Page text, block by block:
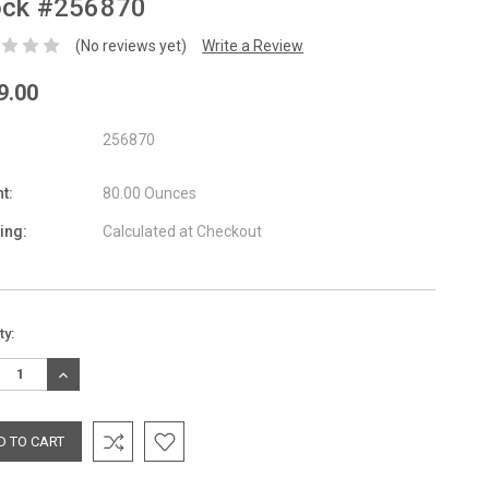
#256870
(No reviews yet) Write a Review
256870
80.00 Ounces
Calculated at Checkout
INCREASE
QUANTITY: